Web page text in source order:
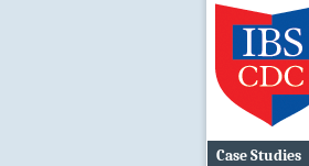
Case Studies